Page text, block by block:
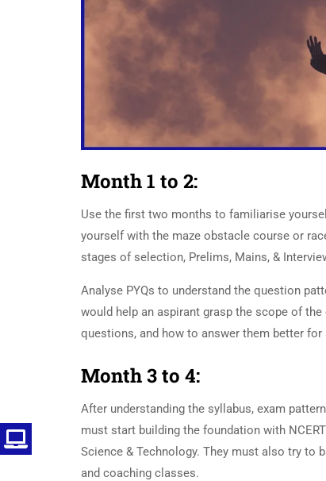
Month 1 to 2:
Use the first two months to familiarise
yourself with the maze obstacle course or
stages of selection, Prelims, Mains, &
Analyse PYQs to understand the question
would help an aspirant grasp the scope of
questions, and how to answer them better
Month 3 to 4:
After understanding the syllabus, exam
must start building the foundation with
Science & Technology. They must also try to
and coaching classes.